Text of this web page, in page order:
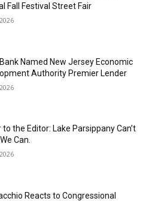
Fall Festival Street Fair
Named New Jersey Economic
Authority Premier Lender
to the Editor: Lake Parsippany Can’t
Can.
Reacts to Congressional